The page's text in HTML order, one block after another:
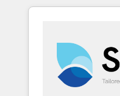
HubSpotアワード
AI活用に関するご
ど、構想段階から
い。
We Serve
unified systems
results.
CRM migrations,
multi national businesses. Our
based in North
HubSpot's top-
Implementation